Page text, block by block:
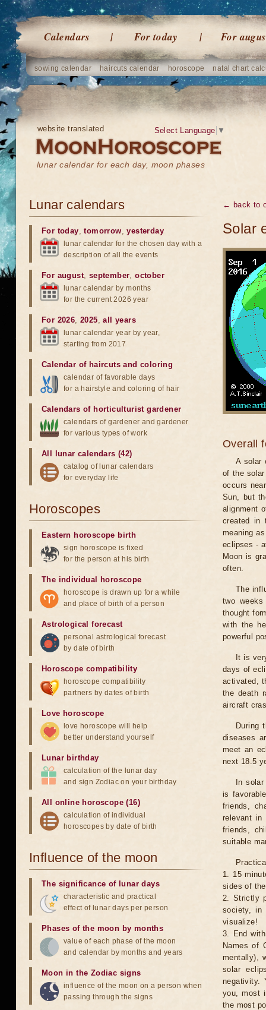
Calendars For today For
sowing calendar haircuts calendar horoscope natal chart
website translated
lunar calendar for each day, moon phases
Select Language ▼
← back to
Solar
Overall
A solar
of the
occurs
Sun, but
alignment
created in
meaning
eclipses -
Moon is
often.
The
two
thought
with the
powerful
It is
days of
activated,
the death
aircraft
During
diseases
meet an
next 18.5
In
is
friends,
relevant in
friends,
suitable
1. 15
sides of
2. Strictly
society, in
visualize!
3. End
Names of
mentally),
solar
negativity.
you, most
the most
Lunar calendars
For today,tomorrow,yesterday
lunar calendar for the chosen day with a
description of all the events
For august, september,october
lunar calendar by months
for the current 2026 year
For 2026,2025,all years
lunar calendar year by year,
starting from 2017
Calendar of haircuts and coloring
calendar of favorable days
for a hairstyle and coloring of hair
Calendars of horticulturist gardener
calendars of gardener and gardener
for various types of work
All lunar calendars (42)
catalog of lunar calendars
for everyday life
Horoscopes
Eastern horoscope birth
sign horoscope is fixed
for the person at his birth
The individual horoscope
horoscope is drawn up for a while
and place of birth of a person
Astrological forecast
personal astrological forecast
by date of birth
Horoscope compatibility
horoscope compatibility
partners by dates of birth
Love horoscope
love horoscope will help
better understand yourself
Lunar birthday
calculation of the lunar day
and sign Zodiac on your birthday
All online horoscope (16)
calculation of individual
horoscopes by date of birth
Influence of the moon
The significance of lunar days
characteristic and practical
effect of lunar days per person
Phases of the moon by months
value of each phase of the moon
and calendar by months and years
Moon in the Zodiac signs
influence of the moon on a person when
passing through the signs